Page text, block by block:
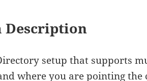
Description
setup that supports
where you are pointing